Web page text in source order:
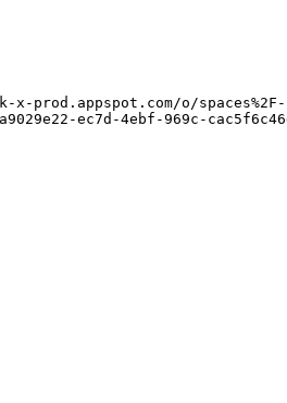
o/spaces%2F-
ec7d-4ebf-969c-